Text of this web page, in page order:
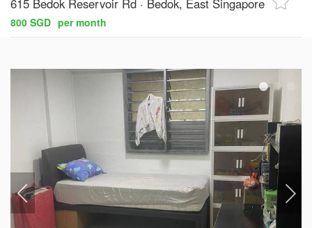
615 Bedok Reservoir Rd Bedok, East Singapore
800 SGD per month